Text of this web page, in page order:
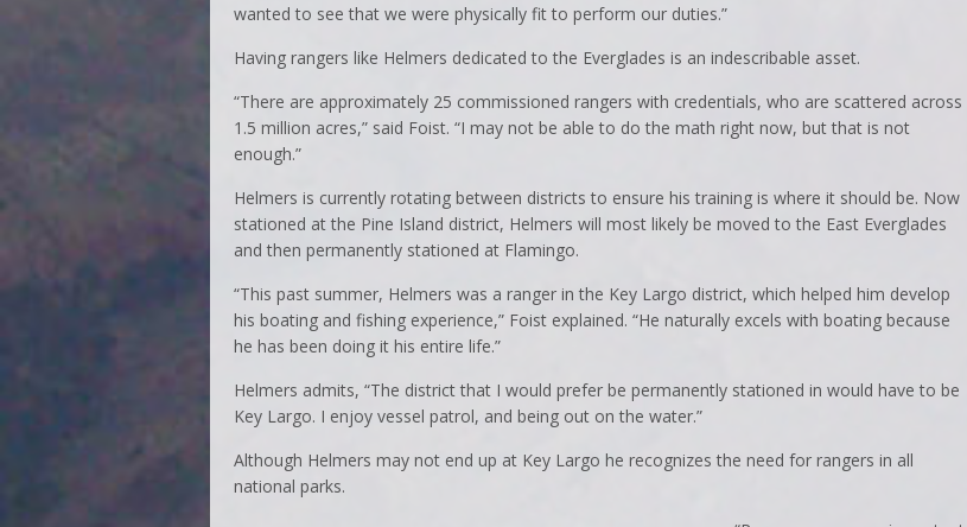
wanted to see that we were physically fit to perform our duties.”
Having rangers like Helmers dedicated to the Everglades is an indescribable asset.
“There are approximately 25 commissioned rangers with credentials, who are scattered across
1.5 million acres,” said Foist. “I may not be able to do the math right now, but that is not
enough.”
Helmers is currently rotating between districts to ensure his training is where it should be. Now
stationed at the Pine Island district, Helmers will most likely be moved to the East Everglades
and then permanently stationed at Flamingo.
“This past summer, Helmers was a ranger in the Key Largo district, which helped him develop
his boating and fishing experience,” Foist explained. “He naturally excels with boating because
he has been doing it his entire life.”
Helmers admits, “The district that I would prefer be permanently stationed in would have to be
Key Largo. I enjoy vessel patrol, and being out on the water.”
Although Helmers may not end up at Key Largo he recognizes the need for rangers in all
national parks.